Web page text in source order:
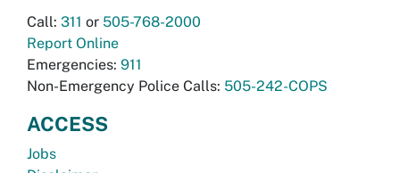
Call: 311 or 505-768-2000
Report Online
Emergencies: 911
Non-Emergency Police Calls: 505-242-COPS
ACCESS
Jobs